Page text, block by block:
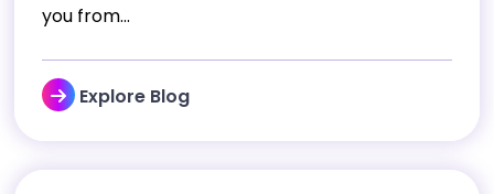
you from...
Explore Blog